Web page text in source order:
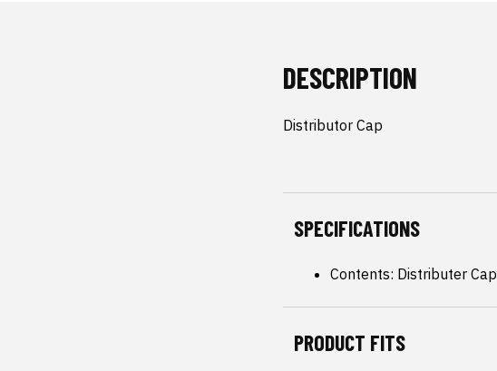
DESCRIPTION
Distributor Cap
SPECIFICATIONS
Contents: Distributer Cap
PRODUCT FITS